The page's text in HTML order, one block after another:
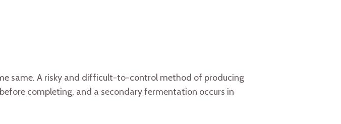
same. A risky and difficult-to-control method of producing
completing, and a secondary fermentation occurs in